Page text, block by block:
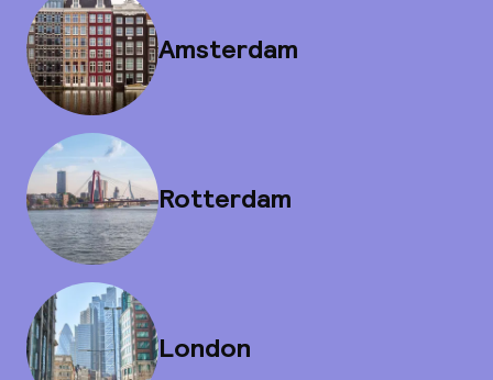
Amsterdam
Rotterdam
London